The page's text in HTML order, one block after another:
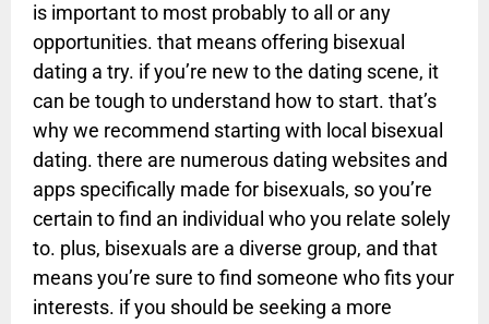
is important to most probably to all or any
opportunities. that means offering bisexual
dating a try. if you’re new to the dating scene, it
can be tough to understand how to start. that’s
why we recommend starting with local bisexual
dating. there are numerous dating websites and
apps specifically made for bisexuals, so you’re
certain to find an individual who you relate solely
to. plus, bisexuals are a diverse group, and that
means you’re sure to find someone who fits your
interests. if you should be seeking a more